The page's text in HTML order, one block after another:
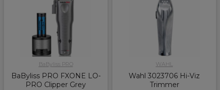
BaByliss PRO
BaByliss PRO FXONE LO-
PRO Clipper Grey
WAHL
Wahl 3023706 Hi-Viz
Trimmer